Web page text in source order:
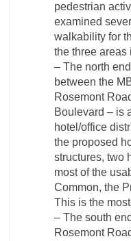
pedestrian
examined
walkability for
the three areas
– The north
between the
Rosemont
Boulevard – is
hotel/office
the proposed
structures, two
most of the
Common, the
This is the
– The south
Rosemont